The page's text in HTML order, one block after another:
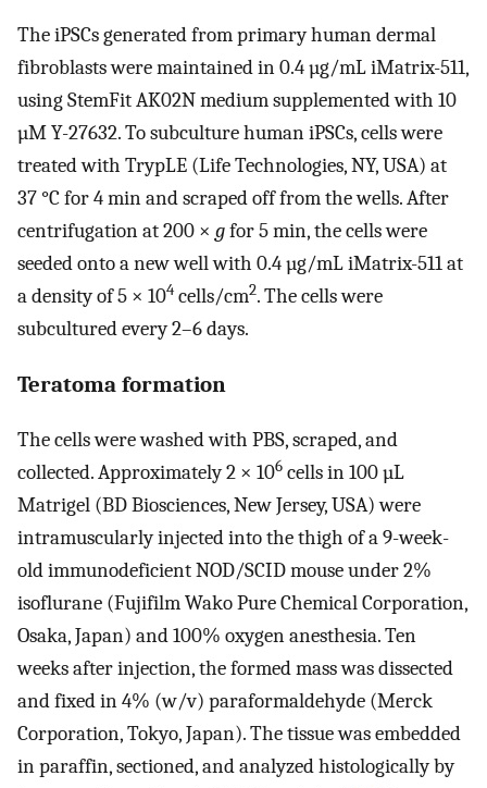
The iPSCs generated from primary human dermal
fibroblasts were maintained in 0.4 µg/mL iMatrix-511,
using StemFit AK02N medium supplemented with 10
µM Y-27632. To subculture human iPSCs, cells were
treated with TrypLE (Life Technologies, NY, USA) at
37 °C for 4 min and scraped off from the wells. After
centrifugation at 200 × gfor 5 min, the cells were
seeded onto a new well with 0.4 µg/mL iMatrix-511 at
a density of 5 × 104 cells/cm2. The cells were
subcultured every 2–6 days.
Teratoma formation
The cells were washed with PBS, scraped, and
collected. Approximately 2 × 106 cells in 100 µL
Matrigel (BD Biosciences, New Jersey, USA) were
intramuscularly injected into the thigh of a 9-week-
old immunodeficient NOD/SCID mouse under 2%
isoflurane (Fujifilm Wako Pure Chemical Corporation,
Osaka, Japan) and 100% oxygen anesthesia. Ten
weeks after injection, the formed mass was dissected
and fixed in 4% (w/v) paraformaldehyde (Merck
Corporation, Tokyo, Japan). The tissue was embedded
in paraffin, sectioned, and analyzed histologically by